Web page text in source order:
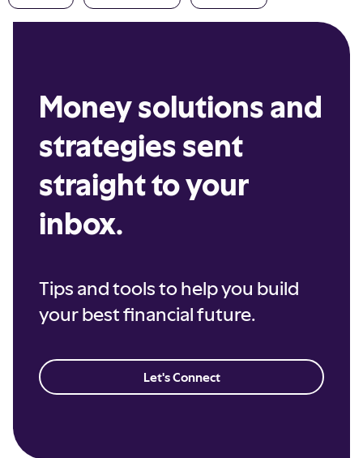
Money solutions and
strategies sent
straight to your
inbox.
Tips and tools to help you build
your best financial future.
Let's Connect